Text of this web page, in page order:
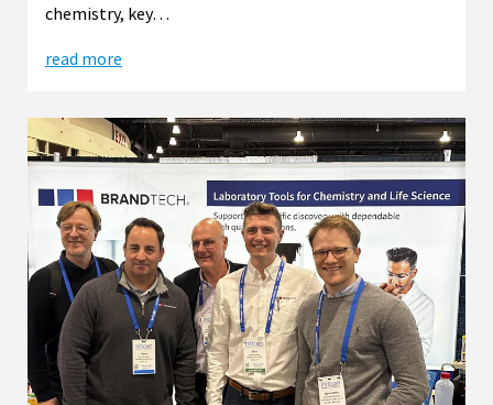
chemistry, key…
read more